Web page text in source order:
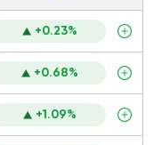
+0.23%
+0.68%
+1.09%